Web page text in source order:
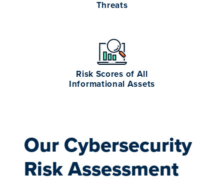
Threats
Risk Scores of All
Informational Assets
Our Cybersecurity
Risk Assessment